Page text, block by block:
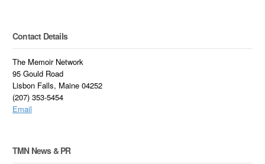
Contact Details
The Memoir Network
95 Gould Road
Lisbon Falls, Maine 04252
(207) 353-5454
Email
TMN News & PR